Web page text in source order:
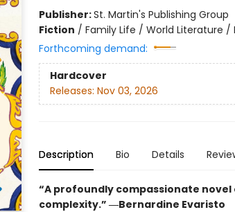
Publisher:St. Martin's Publishing Group
Fiction / Family Life / World Literature
Forthcoming demand:
Hardcover
Releases: Nov 03, 2026
Description Bio Details
“A profoundly compassionate
complexity.” ―Bernardine Evaristo